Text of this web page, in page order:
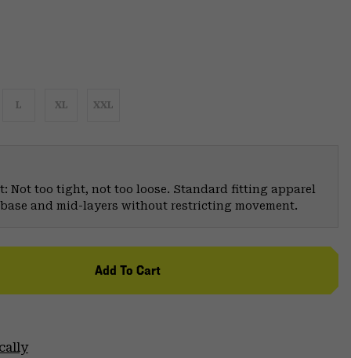
L XL XXL
Not too tight, not too loose. Standard fitting apparel
and mid-layers without restricting movement.
Add To Cart